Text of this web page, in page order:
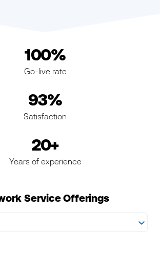
100%
Go-live rate
93%
Satisfaction
20+
Years of experience
Service Offerings